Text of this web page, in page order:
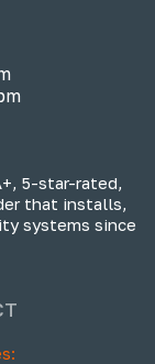
5-star-rated,
that installs,
systems since